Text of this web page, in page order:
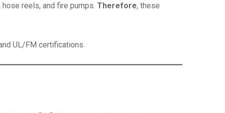
reels, and fire pumps. Therefore, these
UL/FM certifications.